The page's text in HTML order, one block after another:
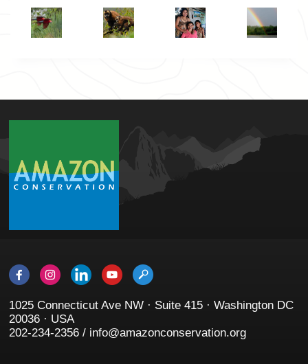
1025 Connecticut Ave NW · Suite 415 · Washington DC
20036 · USA
202-234-2356 / info@amazonconservation.org